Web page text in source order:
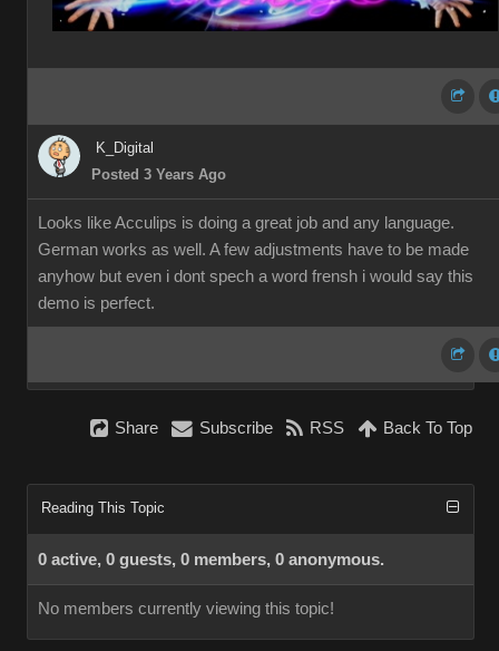
K_Digital
Posted 3 Years Ago
Looks like Acculips is doing a great job and any language.
German works as well. A few adjustments have to be made
anyhow but even i dont spech a word frensh i would say this
demo is perfect.
Share Subscribe RSS Back To Top
Reading This Topic
0 active, 0 guests, 0 members, 0 anonymous.
No members currently viewing this topic!